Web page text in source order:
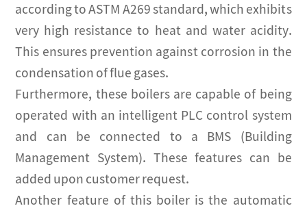
according to ASTM A269 standard, which exhibits
very high resistance to heat and water acidity.
This ensures prevention against corrosion in the
condensation of flue gases.
Furthermore, these boilers are capable of being
operated with an intelligent PLC control system
and can be connected to a BMS (Building
Management System). These features can be
added upon customer request.
Another feature of this boiler is the automatic